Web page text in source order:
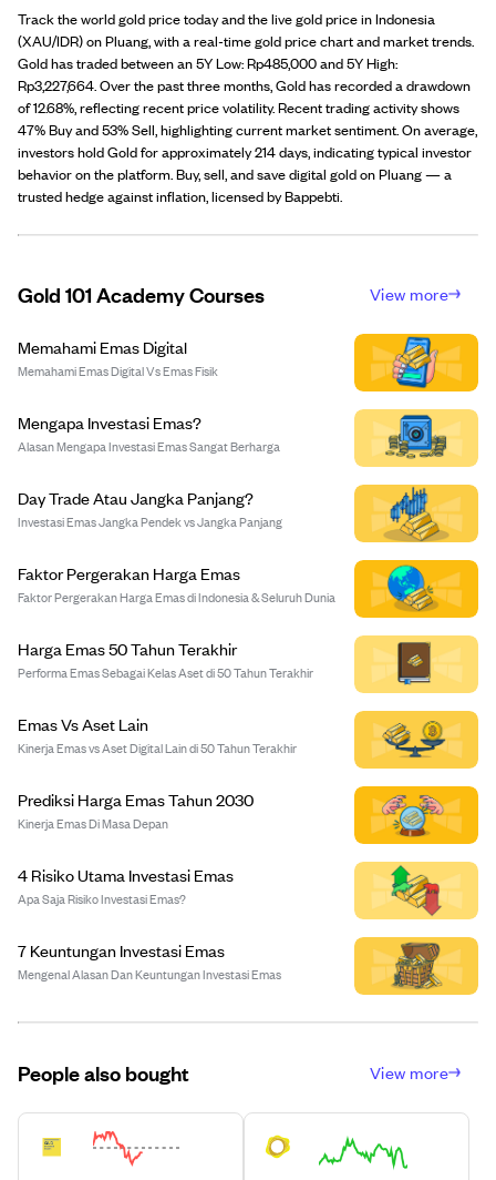
Track the world gold price today and the live gold price in Indonesia
(XAU/IDR) on Pluang, with a real-time gold price chart and market trends.
Gold has traded between an 5Y Low: Rp485,000 and 5Y High:
Rp3,227,664. Over the past three months, Gold has recorded a drawdown
of 12.68%, reflecting recent price volatility. Recent trading activity shows
47% Buy and 53% Sell, highlighting current market sentiment. On average,
investors hold Gold for approximately 214 days, indicating typical investor
behavior on the platform. Buy, sell, and save digital gold on Pluang — a
trusted hedge against inflation, licensed by Bappebti.
Gold 101 Academy Courses View more
Memahami Emas Digital
Memahami Emas Digital Vs Emas Fisik
Mengapa Investasi Emas?
Alasan Mengapa Investasi Emas Sangat Berharga
Day Trade Atau Jangka Panjang?
Investasi Emas Jangka Pendek vs Jangka Panjang
Faktor Pergerakan Harga Emas
Faktor Pergerakan Harga Emas di Indonesia & Seluruh Dunia
Harga Emas 50 Tahun Terakhir
Performa Emas Sebagai Kelas Aset di 50 Tahun Terakhir
Emas Vs Aset Lain
Kinerja Emas vs Aset Digital Lain di 50 Tahun Terakhir
Prediksi Harga Emas Tahun 2030
Kinerja Emas Di Masa Depan
4 Risiko Utama Investasi Emas
Apa Saja Risiko Investasi Emas?
7 Keuntungan Investasi Emas
Mengenal Alasan Dan Keuntungan Investasi Emas
People also bought View more